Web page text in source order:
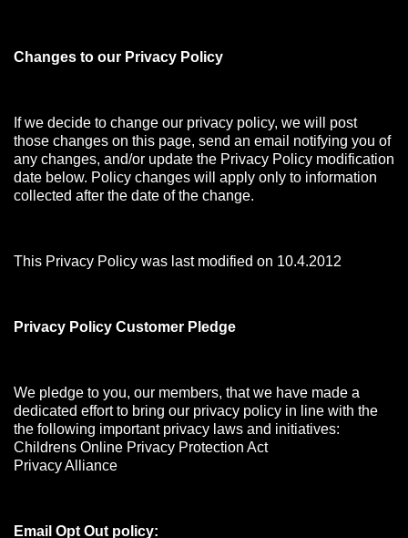
Changes to our Privacy Policy
If we decide to change our privacy policy, we will post
those changes on this page, send an email notifying you of
any changes, and/or update the Privacy Policy modification
date below. Policy changes will apply only to information
collected after the date of the change.
This Privacy Policy was last modified on 10.4.2012
Privacy Policy Customer Pledge
We pledge to you, our members, that we have made a
dedicated effort to bring our privacy policy in line with the
the following important privacy laws and initiatives:
Childrens Online Privacy Protection Act
Privacy Alliance
Email Opt Out policy: